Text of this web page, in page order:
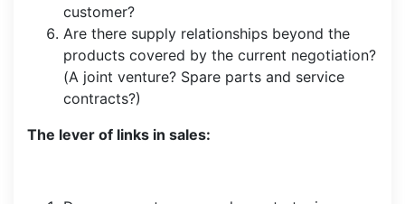
customer?
Are there supply relationships beyond the
products covered by the current negotiation?
(A joint venture? Spare parts and service
contracts?)
The lever of links in sales: